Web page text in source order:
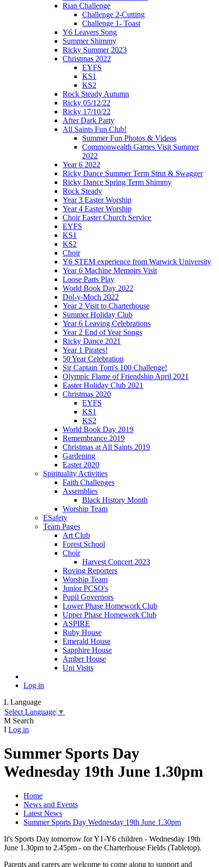
Rian Challenge
Challenge 2-Cutting
Challenge 1- Toast
Y6 Leavers Song
Summer Shimmy
Ricky Summer 2023
Christmas 2022
EYFS
KS1
KS2
Rock Steady Autumn
Ricky 05/12/22
Ricky 17/10/22
After Dark Party
All Saints Fun Club!
Summer Fun Photos & Videos
Commonwealth Games Visit Summer
2022
Year 6 2022
Ricky Dance Summer Term Strut & Swagger
Ricky Dance Spring Term Shimmy
Rock Steady
Year 3 Easter Worship
Year 4 Easter Worship
Choir Easter Church Service
EYFS
KS1
KS2
Choir
Y6 STEM experience from Warwick University
Year 6 Machine Memoirs Visit
Loose Parts Play
World Book Day 2022
Dol-y-Moch 2022
Year 2 Visit to Charterhouse
Summer Holiday Club
Year 6 Leaving Celebrations
Year 2 End of Year Songs
Ricky Dance 2021
Year 1 Pirates!
50 Year Celebration
Sir Captain Tom's 100 Challenge!
Olympic Flame of Friendship April 2021
Easter Holiday Club 2021
Christmas 2020
EYFS
KS1
KS2
World Book Day 2019
Remembrance 2019
Christmas at All Saints 2019
Gardening
Easter 2020
Spirituality Activities
Faith Challenges
Assemblies
Black History Month
Worship Team
ESafety
Team Pages
Art Club
Forest School
Choir
Harvest Concert 2023
Roving Reporters
Worship Team
Junior PCSO's
Pupil Governors
Lower Phase Homework Club
Upper Phase Homework Club
ASPIRE
Ruby House
Emerald House
Sapphire House
Amber House
Uni Visits
Log in
L Language
Select Language ▼
M Search
I Log in
Summer Sports Day
Wednesday 19th June 1.30pm
Home
News and Events
Latest News
Summer Sports Day Wednesday 19th June 1.30pm
It's Sports Day tomorrow for Y1-Y6 children - Wednesday 19th
June 1.30pm to 2.45pm - on the Charterhouse Fields (Tabletop).
Parents and carers are welcome to come along to support and